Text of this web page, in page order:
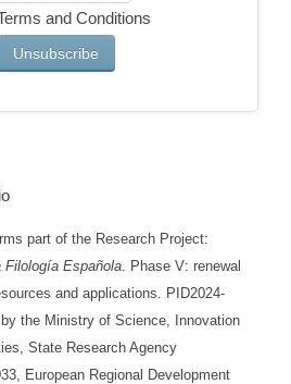
and Conditions
part of the Research Project:
Española. Phase V: renewal
and applications. PID2024-
the Ministry of Science, Innovation
State Research Agency
European Regional Development